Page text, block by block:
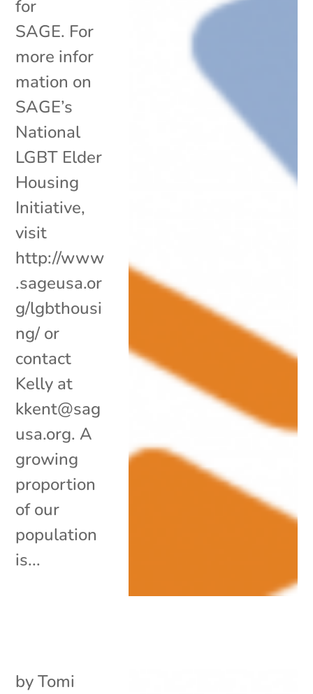
for
SAGE. For
more infor
mation on
SAGE’s
National
LGBT Elder
Housing
Initiative,
visit
http://www
.sageusa.or
g/lgbthousi
ng/ or
contact
Kelly at
kkent@sag
usa.org. A
growing
proportion
of our
population
is...
byTomi